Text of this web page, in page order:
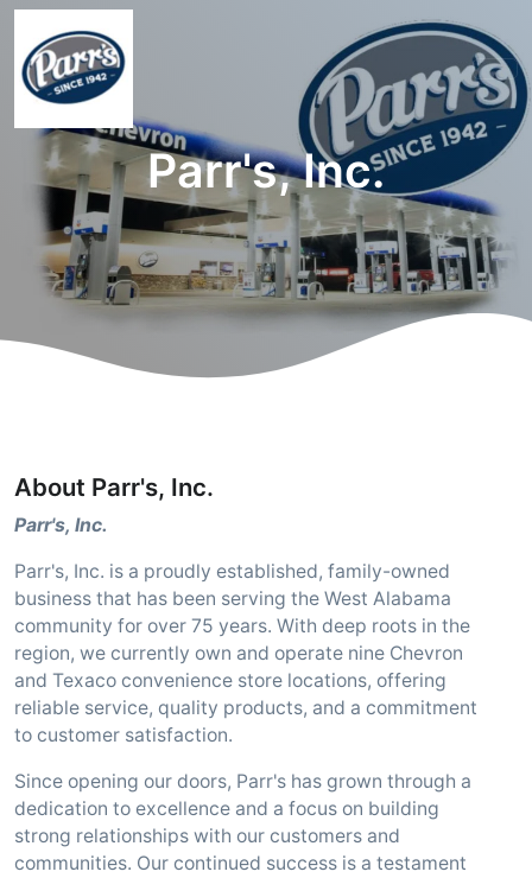
Parr's, Inc.
About Parr's, Inc.
Parr's, Inc.
Parr's, Inc. is a proudly established, family-owned
business that has been serving the West Alabama
community for over 75 years. With deep roots in the
region, we currently own and operate nine Chevron
and Texaco convenience store locations, offering
reliable service, quality products, and a commitment
to customer satisfaction.
Since opening our doors, Parr's has grown through a
dedication to excellence and a focus on building
strong relationships with our customers and
communities. Our continued success is a testament